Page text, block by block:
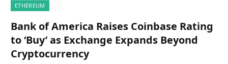
ETHEREUM
Bank of America Raises Coinbase Rating
to ‘Buy’ as Exchange Expands Beyond
Cryptocurrency